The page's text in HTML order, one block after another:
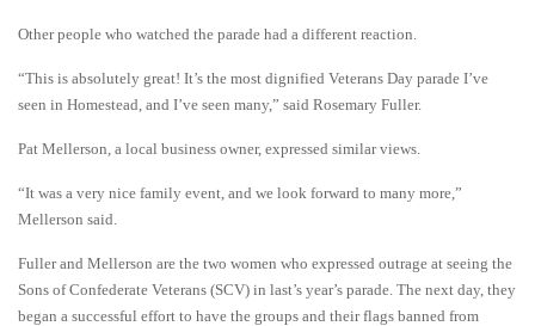
Other people who watched the parade had a different reaction.
“This is absolutely great! It’s the most dignified Veterans Day parade I’ve
seen in Homestead, and I’ve seen many,” said Rosemary Fuller.
Pat Mellerson, a local business owner, expressed similar views.
“It was a very nice family event, and we look forward to many more,”
Mellerson said.
Fuller and Mellerson are the two women who expressed outrage at seeing the
Sons of Confederate Veterans (SCV) in last’s year’s parade. The next day, they
began a successful effort to have the groups and their flags banned from